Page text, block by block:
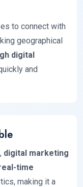
to connect with
geographical
digital
and
digital marketing
time
making it a